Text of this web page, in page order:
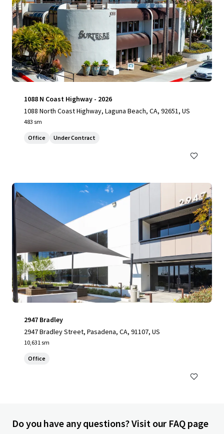
1088 N Coast Highway - 2026
1088 North Coast Highway, Laguna Beach, CA, 92651, US
483 sm
Office Under Contract
2947 Bradley
2947 Bradley Street, Pasadena, CA, 91107, US
10,631 sm
Office
Do you have any questions? Visit our FAQ page